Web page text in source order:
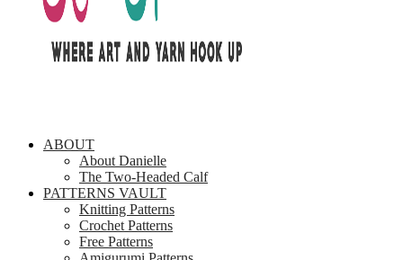
ABOUT
About Danielle
The Two-Headed Calf
PATTERNS VAULT
Knitting Patterns
Crochet Patterns
Free Patterns